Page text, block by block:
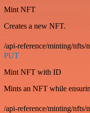
Mint NFT
Creates a new NFT.
/api-reference/minting/nfts/
PUT
Mint NFT with ID
Mints an NFT while
/api-reference/minting/nfts/